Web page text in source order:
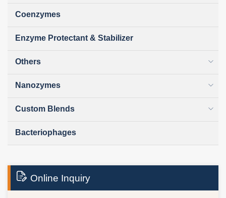
Coenzymes
Enzyme Protectant & Stabilizer
Others
Nanozymes
Custom Blends
Bacteriophages
Online Inquiry